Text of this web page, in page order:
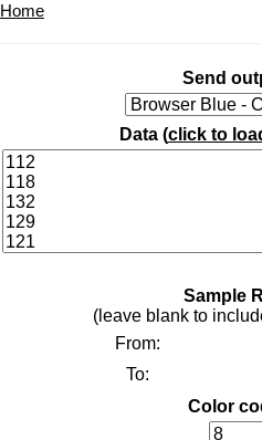
Home
Send
Data (click to
Sample
(leave blank to
From:
To:
Color